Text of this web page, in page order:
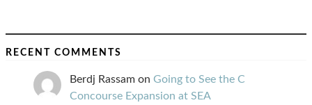
RECENT COMMENTS
Berdj Rassam on Going to See the C
Concourse Expansion at SEA